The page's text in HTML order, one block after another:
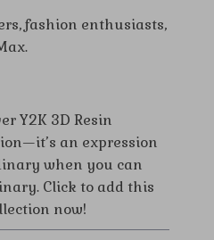
fashion enthusiasts,
Y2K 3D Resin
an expression
when you can
Click to add this
now!